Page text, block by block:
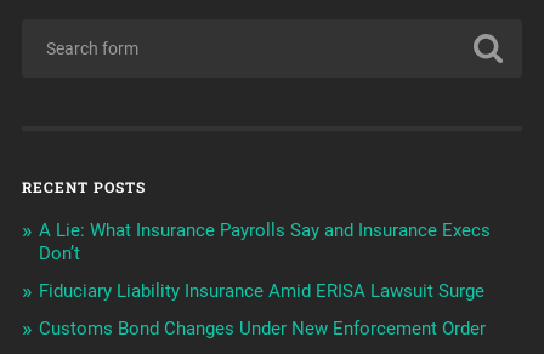
RECENT POSTS
A Lie: What Insurance Payrolls Say and Insurance Execs
Don’t
Fiduciary Liability Insurance Amid ERISA Lawsuit Surge
Customs Bond Changes Under New Enforcement Order